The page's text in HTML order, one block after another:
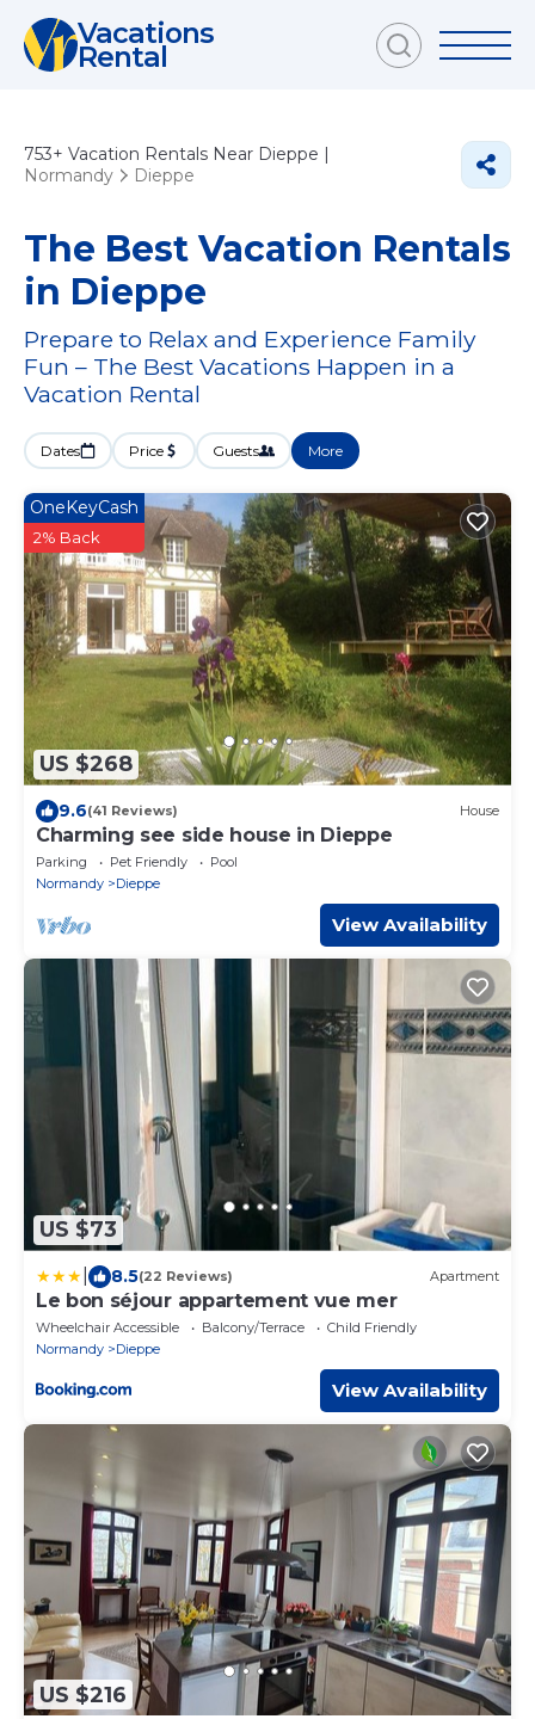
Vacations
Rental
753+ Vacation Rentals Near Dieppe |
Normandy
Dieppe
The Best Vacation Rentals
in Dieppe
Prepare to Relax and Experience Family
Fun – The Best Vacations Happen in a
Vacation Rental
Dates Price Guests More
US $268
OneKeyCash
2% Back
9.6(41 Reviews) House
Charming see side house in Dieppe
Parking Pet Friendly
Pool
Normandy
Dieppe
View Availability
US $73
8.5(22 Reviews) Apartment
Le bon séjour appartement vue mer
Wheelchair Accessible Balcony/Terrace
Child Friendly
Normandy
Dieppe
View Availability
US $216